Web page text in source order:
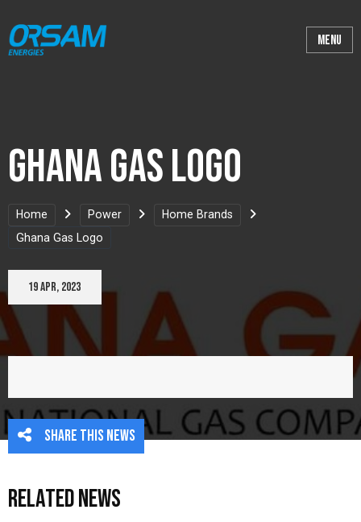
Ghana Gas Logo
Home Power
Home Brands
Ghana Gas Logo
19 Apr, 2023
Share this news
Related News